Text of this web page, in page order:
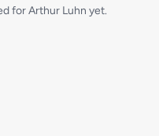
for Arthur Luhn yet.